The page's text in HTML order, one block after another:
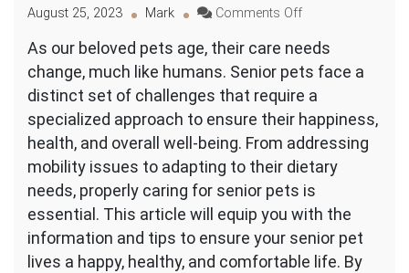
August 25, 2023 Mark Comments Offon
Geriatric
Care:
The
Guide
to
Nutrition,
Exercise,
and
Mental
Health
for
As our beloved pets age, their care needs
change, much like humans. Senior pets face a
distinct set of challenges that require a
specialized approach to ensure their happiness,
health, and overall well-being. From addressing
mobility issues to adapting to their dietary
needs, properly caring for senior pets is
essential. This article will equip you with the
information and tips to ensure your senior pet
lives a happy, healthy, and comfortable life. By